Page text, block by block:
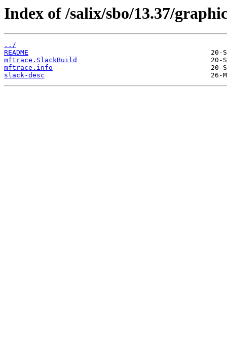
Index of /salix/sbo/13.37/
../
README
mftrace.SlackBuild
mftrace.info
slack-desc